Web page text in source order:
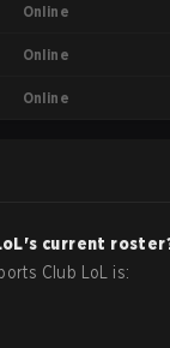
Online
Online
Online
's current
Club LoL
is: